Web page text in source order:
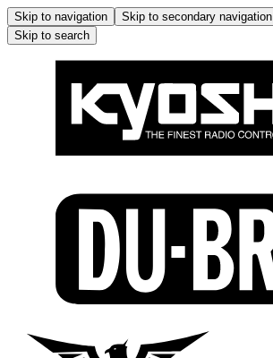
Skip to navigation Skip to secondary navigation
Skip to search